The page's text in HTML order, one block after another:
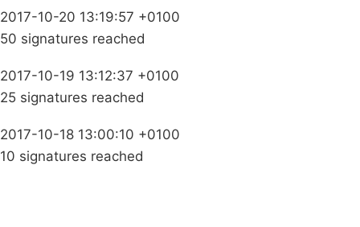
2017-10-20 13:19:57 +0100
50 signatures reached
2017-10-19 13:12:37 +0100
25 signatures reached
2017-10-18 13:00:10 +0100
10 signatures reached